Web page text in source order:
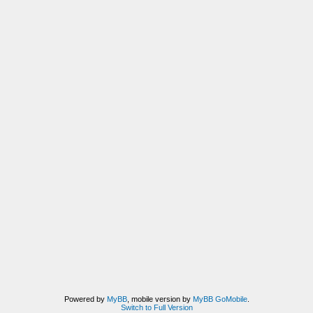
Powered by MyBB, mobile version by MyBB GoMobile.
Switch to Full Version